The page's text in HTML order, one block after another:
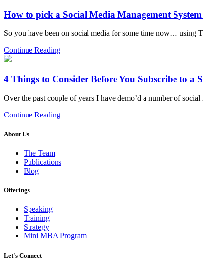
How to pick a Social Media Management
So you have been on social media for some time now… using
Continue Reading
4 Things to Consider Before You Subscribe to a
Over the past couple of years I have demo’d a number of
Continue Reading
About Us
The Team
Publications
Blog
Offerings
Speaking
Training
Strategy
Mini MBA Program
Let's Connect